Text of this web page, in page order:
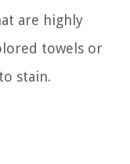
are highly
towels or
stain.